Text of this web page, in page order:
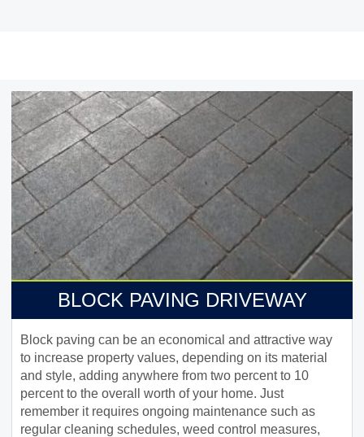
BLOCK PAVING DRIVEWAY
Block paving can be an economical and attractive way
to increase property values, depending on its material
and style, adding anywhere from two percent to 10
percent to the overall worth of your home. Just
remember it requires ongoing maintenance such as
regular cleaning schedules, weed control measures,